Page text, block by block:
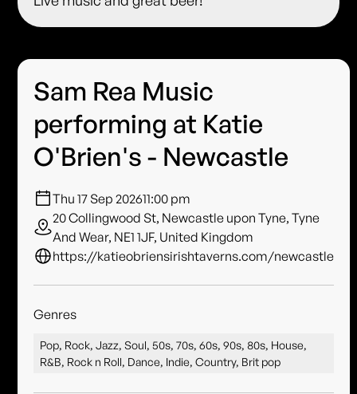
Sam Rea Music
performing at Katie
O'Brien's - Newcastle
Thu 17 Sep 202611:00 pm
20 Collingwood St, Newcastle upon Tyne, Tyne
And Wear, NE1 1JF, United Kingdom
https://katieobriensirishtaverns.com/newcastle
Genres
Pop, Rock, Jazz, Soul, 50s, 70s, 60s, 90s, 80s, House,
R&B, Rock n Roll, Dance, Indie, Country, Brit pop